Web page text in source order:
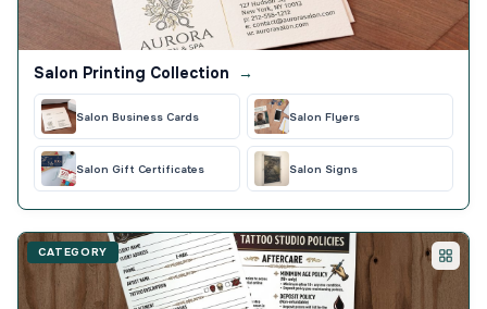
Salon Printing Collection →
Salon Business Cards Salon Flyers
Salon Gift Certificates Salon Signs
CATEGORY